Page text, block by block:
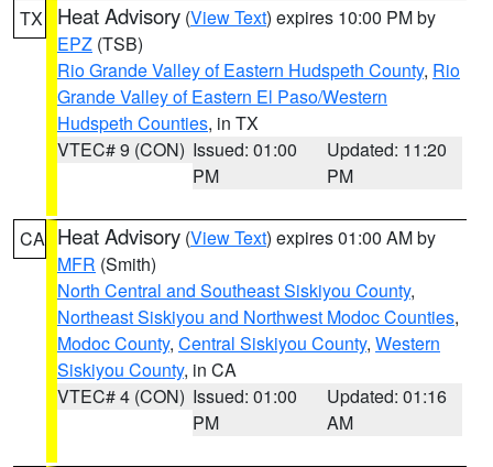
TX Heat Advisory (View Text) expires 10:00 PM by
EPZ (TSB)
Rio Grande Valley of Eastern Hudspeth County, Rio
Grande Valley of Eastern El Paso/Western
Hudspeth Counties, in TX
VTEC# 9 (CON) Issued: 01:00
PM
Updated: 11:20
PM
CA Heat Advisory (View Text) expires 01:00 AM by
MFR (Smith)
North Central and Southeast Siskiyou County,
Northeast Siskiyou and Northwest Modoc Counties,
Modoc County, Central Siskiyou County, Western
Siskiyou County, in CA
VTEC# 4 (CON) Issued: 01:00
PM
Updated: 01:16
AM